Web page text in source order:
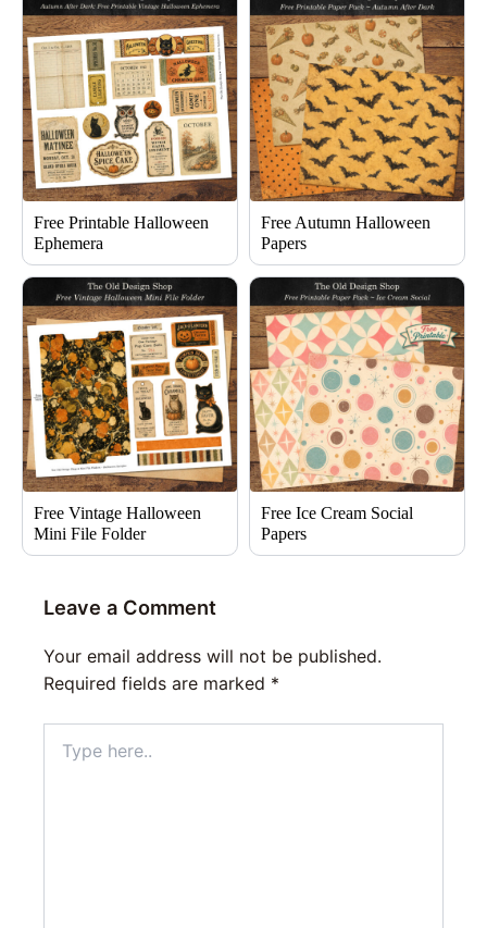
Free Printable Halloween
Ephemera
Free Autumn Halloween
Papers
Free Vintage Halloween
Mini File Folder
Free Ice Cream Social
Papers
Leave a Comment
Your email address will not be published.
Required fields are marked *
here..